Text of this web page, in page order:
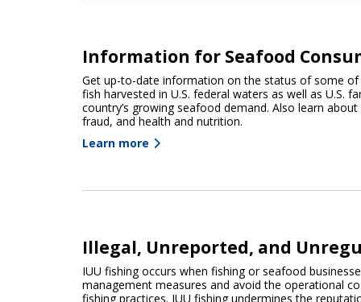
Information for Seafood
Get up-to-date information on the status of some of
fish harvested in U.S. federal waters as well as U.S.
country’s growing seafood demand. Also learn
fraud, and health and nutrition.
Learn more
Illegal, Unreported, and
IUU fishing occurs when fishing or seafood
management measures and avoid the operational
fishing practices. IUU fishing undermines the